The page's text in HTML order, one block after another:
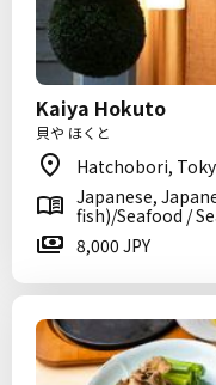
Kaiya Hokuto
貝や ほくと
Hatchobori,
Japanese,
fish)/Seafood /
8,000 JPY